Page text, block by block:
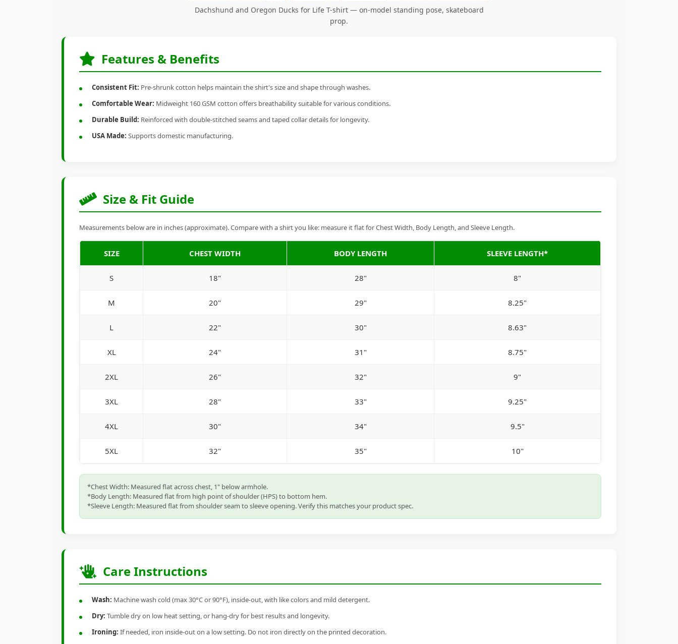
Dachshund and Oregon Ducks for Life T-shirt — on-model standing pose, skateboard
prop.
Features & Benefits
Consistent Fit: Pre-shrunk cotton helps maintain the shirt's size and shape through washes.
Comfortable Wear: Midweight 160 GSM cotton offers breathability suitable for various conditions.
Durable Build: Reinforced with double-stitched seams and taped collar details for longevity.
USA Made: Supports domestic manufacturing.
Size & Fit Guide
Measurements below are in inches (approximate). Compare with a shirt you like: measure it flat for Chest Width, Body Length, and Sleeve Length.
SIZE CHEST WIDTH BODY LENGTH SLEEVE LENGTH*
S 18" 28" 8"
M 20" 29" 8.25"
L 22" 30" 8.63"
XL 24" 31" 8.75"
2XL 26" 32" 9"
3XL 28" 33" 9.25"
4XL 30" 34" 9.5"
5XL 32" 35" 10"
*Chest Width: Measured flat across chest, 1" below armhole.
*Body Length: Measured flat from high point of shoulder (HPS) to bottom hem.
*Sleeve Length: Measured flat from shoulder seam to sleeve opening. Verify this matches your product spec.
Care Instructions
Wash: Machine wash cold (max 30°C or 90°F), inside-out, with like colors and mild detergent.
Dry: Tumble dry on low heat setting, or hang-dry for best results and longevity.
Ironing: If needed, iron inside-out on a low setting. Do not iron directly on the printed decoration.